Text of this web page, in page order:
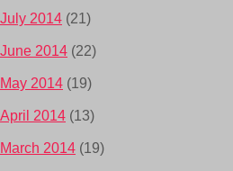
July 2014 (21)
June 2014 (22)
May 2014 (19)
April 2014 (13)
March 2014 (19)